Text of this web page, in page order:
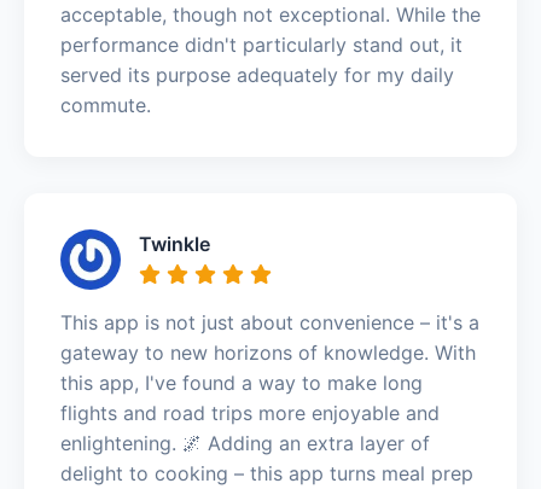
acceptable, though not exceptional. While the
performance didn't particularly stand out, it
served its purpose adequately for my daily
commute.
Twinkle
This app is not just about convenience – it's a
gateway to new horizons of knowledge. With
this app, I've found a way to make long
flights and road trips more enjoyable and
enlightening. 🌌 Adding an extra layer of
delight to cooking – this app turns meal prep